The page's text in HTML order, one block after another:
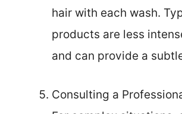
hair with each wash.
products are less
and can provide a
Consulting a